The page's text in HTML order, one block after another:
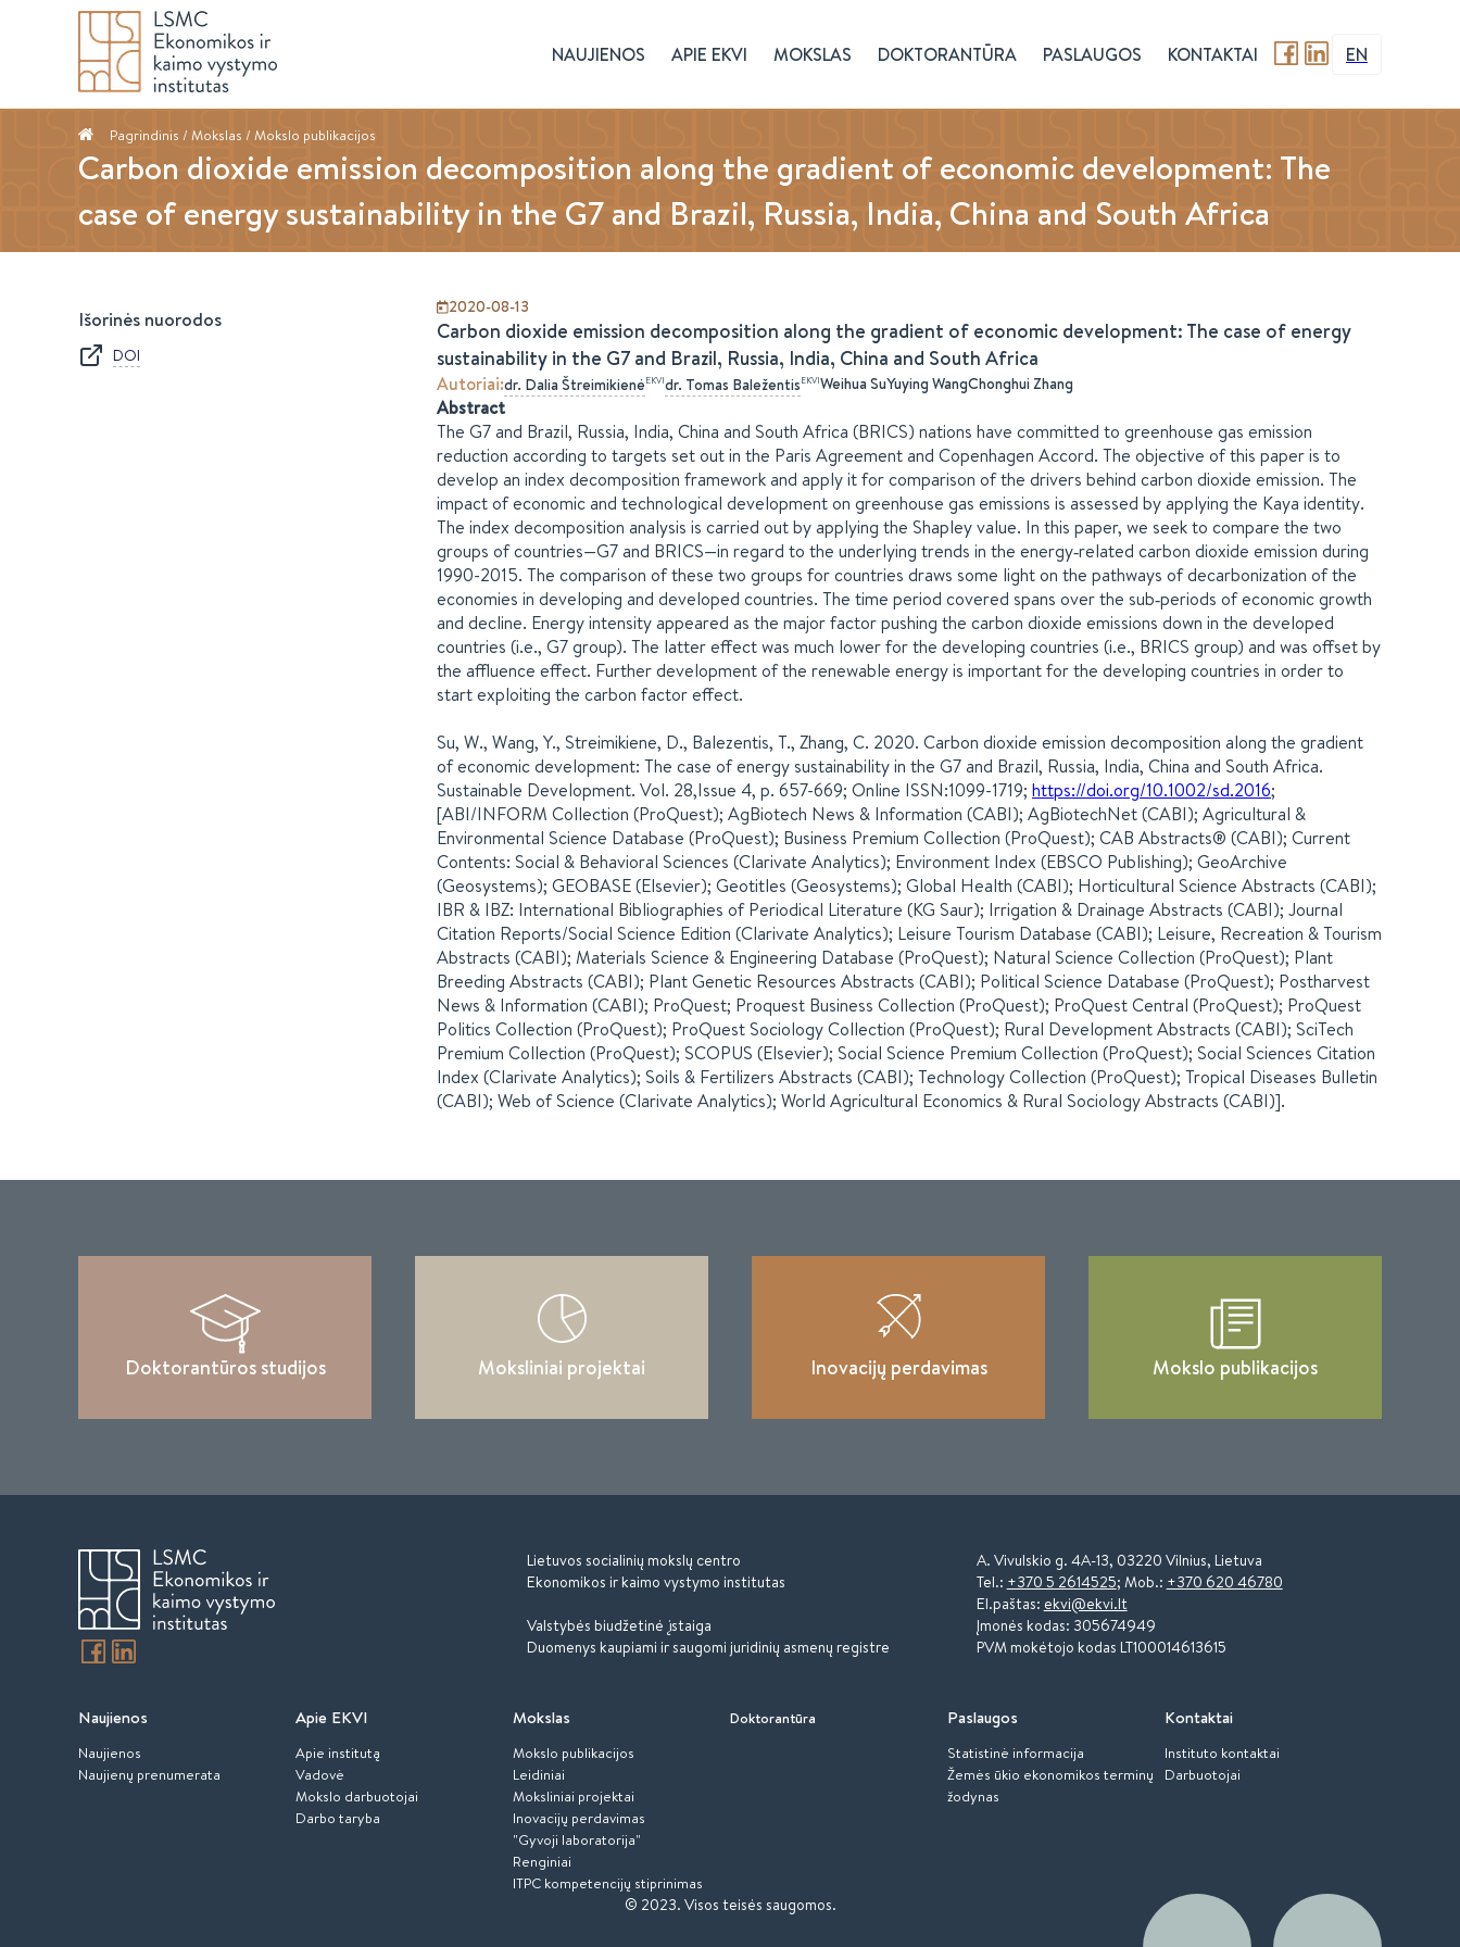
NAUJIENOS APIE EKVI MOKSLAS DOKTORANTŪRA PASLAUGOS KONTAKTAI EN
Pagrindinis / Mokslas / Mokslo publikacijos
Carbon dioxide emission decomposition along the gradient of economic development: The
case of energy sustainability in the G7 and Brazil, Russia, India, China and South Africa
Išorinės nuorodos
DOI
2020-08-13
Carbon dioxide emission decomposition along the gradient of economic development: The case of energy
sustainability in the G7 and Brazil, Russia, India, China and South Africa
Autoriai:dr. Dalia ŠtreimikienėEKVIdr. Tomas BaležentisEKVIWeihua SuYuying WangChonghui Zhang
Abstract
The G7 and Brazil, Russia, India, China and South Africa (BRICS) nations have committed to greenhouse gas emission
reduction according to targets set out in the Paris Agreement and Copenhagen Accord. The objective of this paper is to
develop an index decomposition framework and apply it for comparison of the drivers behind carbon dioxide emission. The
impact of economic and technological development on greenhouse gas emissions is assessed by applying the Kaya identity.
The index decomposition analysis is carried out by applying the Shapley value. In this paper, we seek to compare the two
groups of countries—G7 and BRICS—in regard to the underlying trends in the energy‐related carbon dioxide emission during
1990-2015. The comparison of these two groups for countries draws some light on the pathways of decarbonization of the
economies in developing and developed countries. The time period covered spans over the sub‐periods of economic growth
and decline. Energy intensity appeared as the major factor pushing the carbon dioxide emissions down in the developed
countries (i.e., G7 group). The latter effect was much lower for the developing countries (i.e., BRICS group) and was offset by
the affluence effect. Further development of the renewable energy is important for the developing countries in order to
start exploiting the carbon factor effect.
Su, W., Wang, Y., Streimikiene, D., Balezentis, T., Zhang, C. 2020. Carbon dioxide emission decomposition along the gradient
of economic development: The case of energy sustainability in the G7 and Brazil, Russia, India, China and South Africa.
Sustainable Development. Vol. 28,Issue 4, p. 657-669; Online ISSN:1099-1719; https://doi.org/10.1002/sd.2016;
[ABI/INFORM Collection (ProQuest); AgBiotech News & Information (CABI); AgBiotechNet (CABI); Agricultural &
Environmental Science Database (ProQuest); Business Premium Collection (ProQuest); CAB Abstracts® (CABI); Current
Contents: Social & Behavioral Sciences (Clarivate Analytics); Environment Index (EBSCO Publishing); GeoArchive
(Geosystems); GEOBASE (Elsevier); Geotitles (Geosystems); Global Health (CABI); Horticultural Science Abstracts (CABI);
IBR & IBZ: International Bibliographies of Periodical Literature (KG Saur); Irrigation & Drainage Abstracts (CABI); Journal
Citation Reports/Social Science Edition (Clarivate Analytics); Leisure Tourism Database (CABI); Leisure, Recreation & Tourism
Abstracts (CABI); Materials Science & Engineering Database (ProQuest); Natural Science Collection (ProQuest); Plant
Breeding Abstracts (CABI); Plant Genetic Resources Abstracts (CABI); Political Science Database (ProQuest); Postharvest
News & Information (CABI); ProQuest; Proquest Business Collection (ProQuest); ProQuest Central (ProQuest); ProQuest
Politics Collection (ProQuest); ProQuest Sociology Collection (ProQuest); Rural Development Abstracts (CABI); SciTech
Premium Collection (ProQuest); SCOPUS (Elsevier); Social Science Premium Collection (ProQuest); Social Sciences Citation
Index (Clarivate Analytics); Soils & Fertilizers Abstracts (CABI); Technology Collection (ProQuest); Tropical Diseases Bulletin
(CABI); Web of Science (Clarivate Analytics); World Agricultural Economics & Rural Sociology Abstracts (CABI)].
Doktorantūros studijos Moksliniai projektai Inovacijų perdavimas Mokslo publikacijos
Lietuvos socialinių mokslų centro
Ekonomikos ir kaimo vystymo institutas
Valstybės biudžetinė įstaiga
Duomenys kaupiami ir saugomi juridinių asmenų registre
A. Vivulskio g. 4A-13, 03220 Vilnius, Lietuva
Tel.: +370 5 2614525; Mob.: +370 620 46780
El.paštas: ekvi@ekvi.lt
Įmonės kodas: 305674949
PVM mokėtojo kodas LT100014613615
Naujienos
Naujienos
Naujienų prenumerata
Apie EKVI
Apie institutą
Vadovė
Mokslo darbuotojai
Darbo taryba
Mokslas
Mokslo publikacijos
Leidiniai
Moksliniai projektai
Inovacijų perdavimas
"Gyvoji laboratorija"
Renginiai
ITPC kompetencijų stiprinimas
Doktorantūra Paslaugos
Statistinė informacija
Žemės ūkio ekonomikos terminų
žodynas
Kontaktai
Instituto kontaktai
Darbuotojai
© 2023. Visos teisės saugomos.